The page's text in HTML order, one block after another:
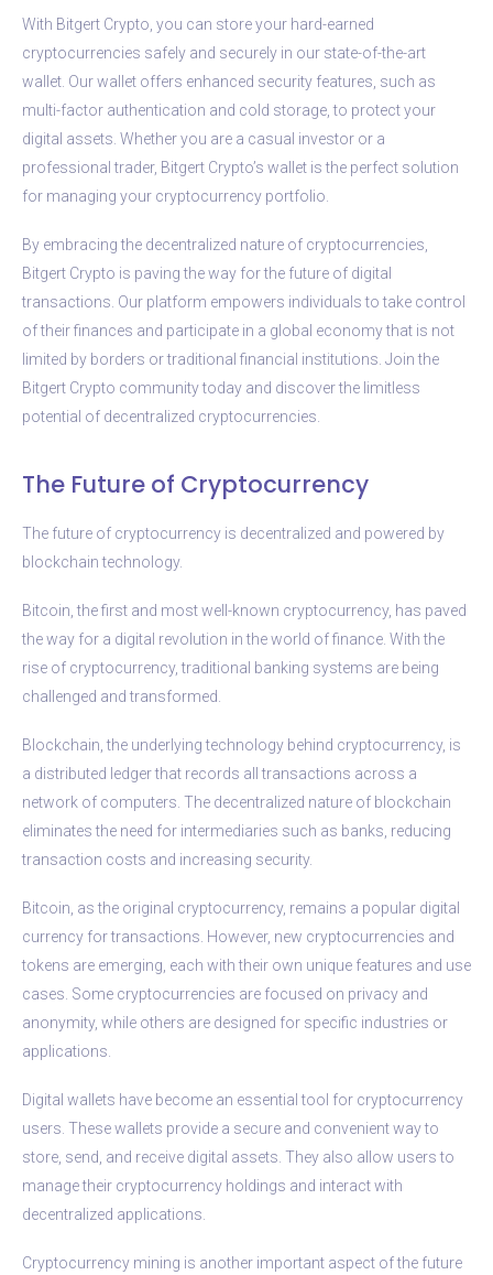
With Bitgert Crypto, you can store your hard-earned
cryptocurrencies safely and securely in our state-of-the-art
wallet. Our wallet offers enhanced security features, such as
multi-factor authentication and cold storage, to protect your
digital assets. Whether you are a casual investor or a
professional trader, Bitgert Crypto’s wallet is the perfect solution
for managing your cryptocurrency portfolio.
By embracing the decentralized nature of cryptocurrencies,
Bitgert Crypto is paving the way for the future of digital
transactions. Our platform empowers individuals to take control
of their finances and participate in a global economy that is not
limited by borders or traditional financial institutions. Join the
Bitgert Crypto community today and discover the limitless
potential of decentralized cryptocurrencies.
The Future of Cryptocurrency
The future of cryptocurrency is decentralized and powered by
blockchain technology.
Bitcoin, the first and most well-known cryptocurrency, has paved
the way for a digital revolution in the world of finance. With the
rise of cryptocurrency, traditional banking systems are being
challenged and transformed.
Blockchain, the underlying technology behind cryptocurrency, is
a distributed ledger that records all transactions across a
network of computers. The decentralized nature of blockchain
eliminates the need for intermediaries such as banks, reducing
transaction costs and increasing security.
Bitcoin, as the original cryptocurrency, remains a popular digital
currency for transactions. However, new cryptocurrencies and
tokens are emerging, each with their own unique features and use
cases. Some cryptocurrencies are focused on privacy and
anonymity, while others are designed for specific industries or
applications.
Digital wallets have become an essential tool for cryptocurrency
users. These wallets provide a secure and convenient way to
store, send, and receive digital assets. They also allow users to
manage their cryptocurrency holdings and interact with
decentralized applications.
Cryptocurrency mining is another important aspect of the future